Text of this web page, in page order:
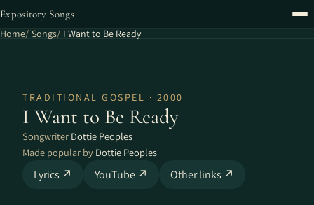
Expository Songs
Home Songs I Want to Be Ready
TRADITIONAL GOSPEL · 2000
I Want to Be Ready
Songwriter Dottie Peoples
Made popular by Dottie Peoples
Lyrics ↗ YouTube ↗ Other links ↗